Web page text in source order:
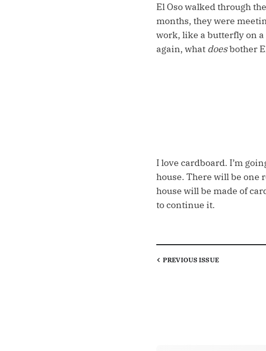
El Oso walked through
months, they were
work, like a butterfly on a
again, what doesbother
I love cardboard. I’m
house. There will be
house will be made of
to continue it.
PREVIOUSISSUE